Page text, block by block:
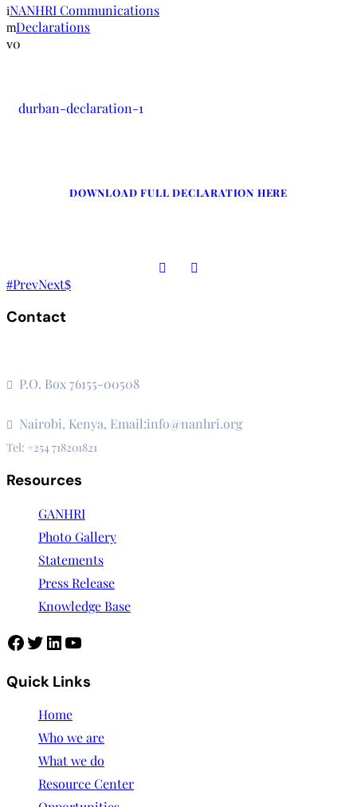
NANHRI Communications
Declarations
0
durban-declaration-1
DOWNLOAD FULL DECLARATION HERE
PrevNext
Contact
P.O. Box 76155-00508
Nairobi, Kenya, Email:info@nanhri.org
Tel: +254 718201821
Resources
GANHRI
Photo Gallery
Statements
Press Release
Knowledge Base
Quick Links
Home
Who we are
What we do
Resource Center